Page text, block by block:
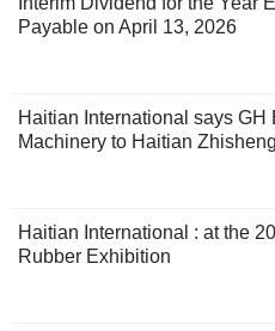
Payable on April 13, 2026
Haitian International says GH
Machinery to Haitian Zhisheng
Haitian International : at the
Rubber Exhibition